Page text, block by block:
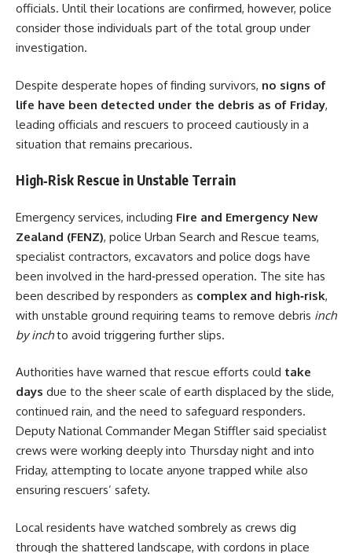
officials. Until their locations are confirmed, however, police
consider those individuals part of the total group under
investigation.
Despite desperate hopes of finding survivors, no signs of
life have been detected under the debris as of Friday,
leading officials and rescuers to proceed cautiously in a
situation that remains precarious.
High‑Risk Rescue in Unstable Terrain
Emergency services, including Fire and Emergency New
Zealand (FENZ), police Urban Search and Rescue teams,
specialist contractors, excavators and police dogs have
been involved in the hard‑pressed operation. The site has
been described by responders as complex and high‑risk,
with unstable ground requiring teams to remove debris inch
by inchto avoid triggering further slips.
Authorities have warned that rescue efforts could take
days due to the sheer scale of earth displaced by the slide,
continued rain, and the need to safeguard responders.
Deputy National Commander Megan Stiffler said specialist
crews were working deeply into Thursday night and into
Friday, attempting to locate anyone trapped while also
ensuring rescuers’ safety.
Local residents have watched sombrely as crews dig
through the shattered landscape, with cordons in place